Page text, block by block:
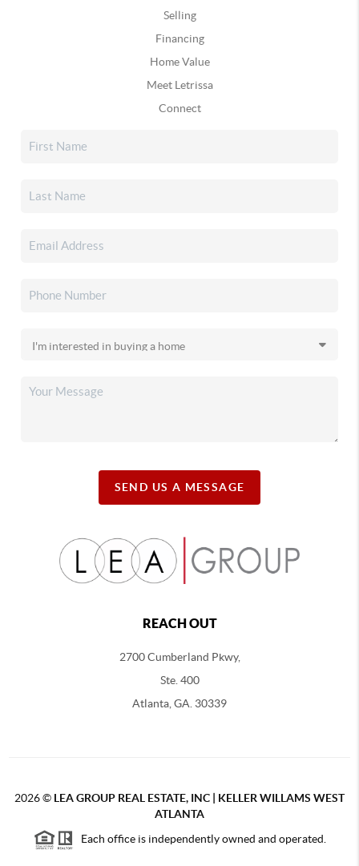
Selling
Financing
Home Value
Meet Letrissa
Connect
SEND US A MESSAGE
REACH OUT
2700 Cumberland Pkwy,
Ste. 400
Atlanta, GA. 30339
2026© LEA GROUP REAL ESTATE, INC | KELLER WILLAMS WEST
ATLANTA
Each office is independently owned and operated.